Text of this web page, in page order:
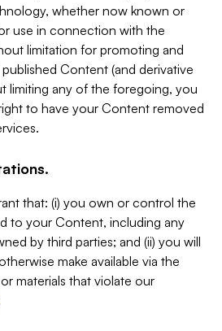
whether now known or
use in connection with the
limitation for promoting and
Content (and derivative
limiting any of the foregoing, you
to have your Content removed
that: (i) you own or control the
to your Content, including any
by third parties; and (ii) you will
make available via the
materials that violate our